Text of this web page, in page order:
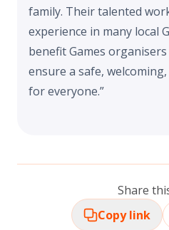
family. Their talented
experience in many local
benefit Games
ensure a safe,
for everyone.”
Share
Copy link